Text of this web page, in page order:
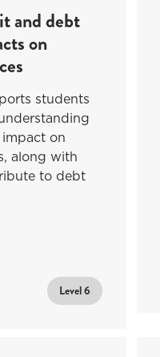
and debt
on
students
on
along with
to debt
Level 6